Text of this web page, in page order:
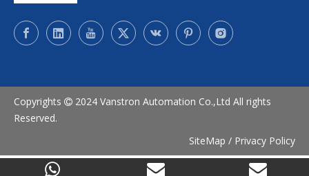
Copyrights  2024 Vanstron Automation Co.,Ltd All rights
Reserved.
SiteMap / Privacy Policy